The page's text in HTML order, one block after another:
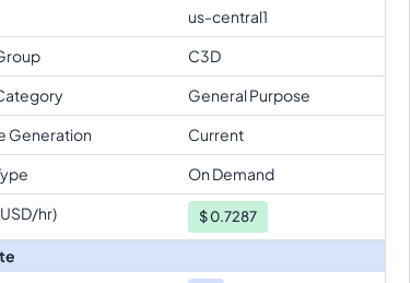
us-central1
C3D
General Purpose
Generation
Current
On Demand
hr)
$0.7287